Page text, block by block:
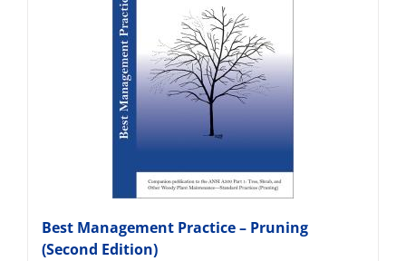
Best Management Practice – Pruning
(Second Edition)